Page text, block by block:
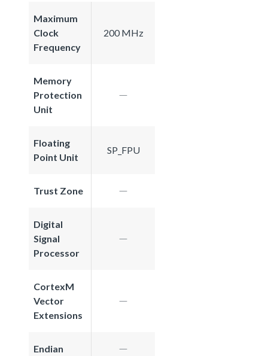
Maximum
Clock
Frequency
200 MHz
Memory
Protection
Unit
Floating
Point Unit
SP_FPU
Trust Zone
Digital
Signal
Processor
CortexM
Vector
Extensions
Endian